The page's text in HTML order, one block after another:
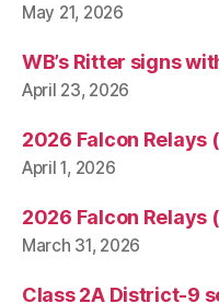
May 21, 2026
WB’s Ritter signs
April 23, 2026
2026 Falcon Relays
April 1, 2026
2026 Falcon Relays
March 31, 2026
Class 2A District-9